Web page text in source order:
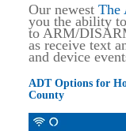
Our newest The
you the ability
to ARM/
as receive text
and device
ADT Options for
County